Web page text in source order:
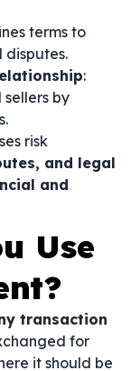
terms to
disputes.
:
by
risk
and legal
and
Use
transaction
for
it should be